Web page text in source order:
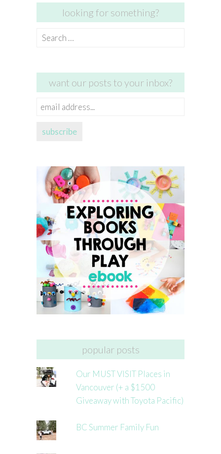
looking for something?
Search
want our posts to your inbox?
email
subscribe
popular posts
Our MUST VISIT Places in
Vancouver (+ a $1500
Giveaway with Toyota Pacific)
BC Summer Family Fun